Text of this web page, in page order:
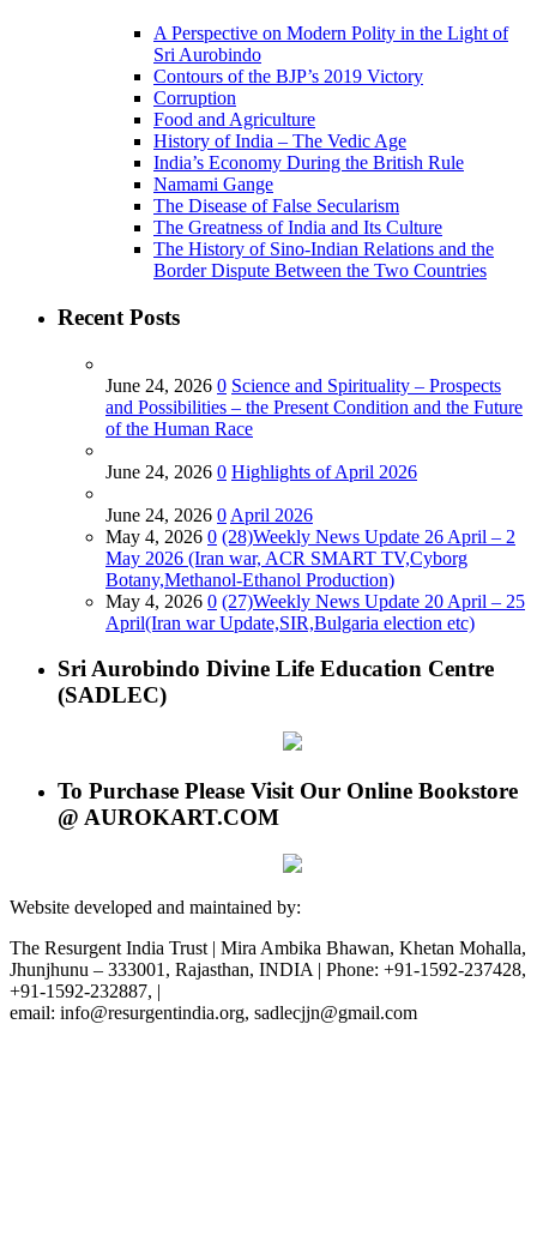
A Perspective on Modern Polity in the Light of
Sri Aurobindo
Contours of the BJP’s 2019 Victory
Corruption
Food and Agriculture
History of India – The Vedic Age
India’s Economy During the British Rule
Namami Gange
The Disease of False Secularism
The Greatness of India and Its Culture
The History of Sino-Indian Relations and the
Border Dispute Between the Two Countries
Recent Posts
June 24, 2026 0 Science and Spirituality – Prospects
and Possibilities – the Present Condition and the Future
of the Human Race
June 24, 2026 0 Highlights of April 2026
June 24, 2026 0 April 2026
May 4, 2026 0 (28)Weekly News Update 26 April – 2
May 2026 (Iran war, ACR SMART TV,Cyborg
Botany,Methanol-Ethanol Production)
May 4, 2026 0 (27)Weekly News Update 20 April – 25
April(Iran war Update,SIR,Bulgaria election etc)
Sri Aurobindo Divine Life Education Centre
(SADLEC)
To Purchase Please Visit Our Online Bookstore
@ AUROKART.COM
Website developed and maintained by:
The Resurgent India Trust | Mira Ambika Bhawan, Khetan Mohalla,
Jhunjhunu – 333001, Rajasthan, INDIA | Phone: +91-1592-237428,
+91-1592-232887, |
email: info@resurgentindia.org, sadlecjjn@gmail.com